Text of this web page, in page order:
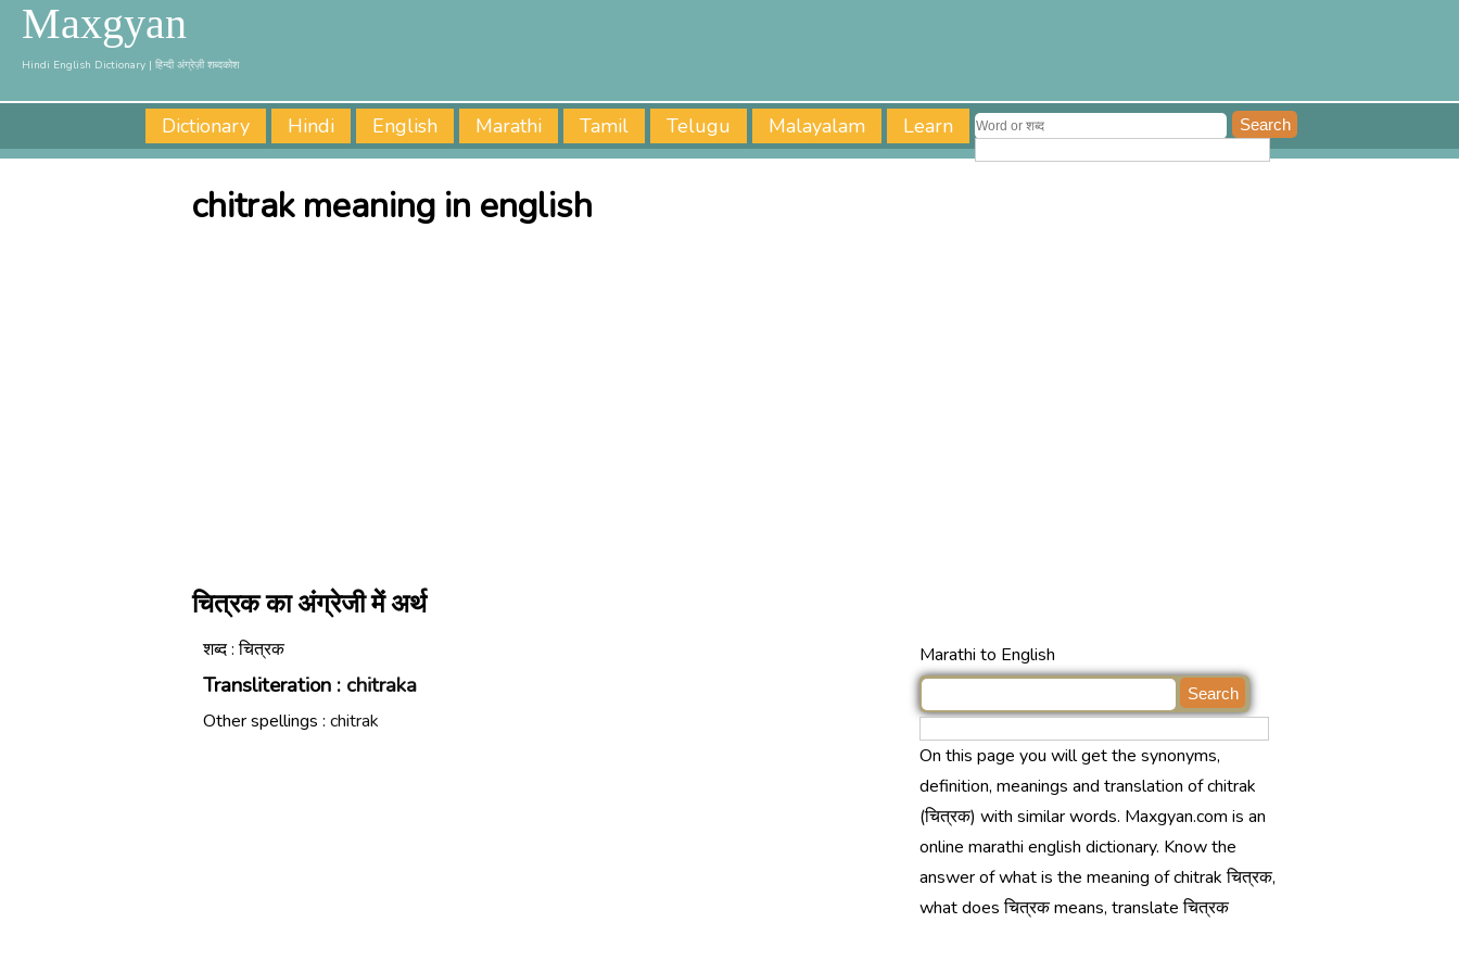
Maxgyan
Hindi English Dictionary | हिन्दी अंग्रेज़ी शब्दकोश
Dictionary Hindi English Marathi Tamil Telugu Malayalam Learn
chitrak meaning in english
चित्रक का अंग्रेजी में अर्थ
शब्द : चित्रक
Transliteration : chitraka
Other spellings : chitrak
Marathi to English
On this page you will get the synonyms,
definition, meanings and translation of chitrak
(चित्रक) with similar words. Maxgyan.com is an
online marathi english dictionary. Know the
answer of what is the meaning of chitrak चित्रक,
what does चित्रक means, translate चित्रक